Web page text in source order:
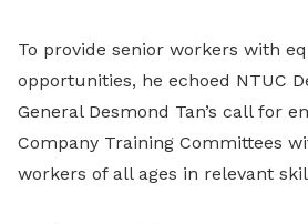
To provide senior workers with
opportunities, he echoed NTUC
General Desmond Tan’s call for
Company Training Committees
workers of all ages in relevant